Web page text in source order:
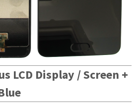
LCD Display / Screen +